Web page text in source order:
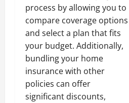
process by allowing you to
compare coverage options
and select a plan that fits
your budget. Additionally,
bundling your home
insurance with other
policies can offer
significant discounts,